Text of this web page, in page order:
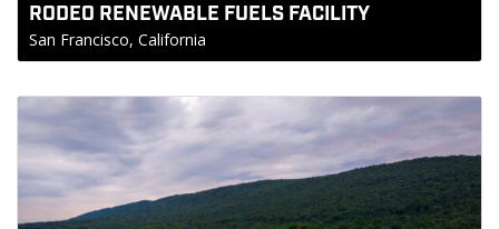
RODEO RENEWABLE FUELS FACILITY
San Francisco, California